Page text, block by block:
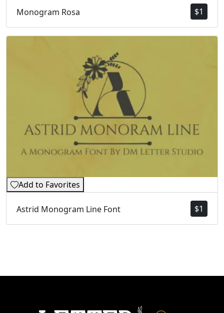
$1
Monogram Rosa
Add to Favorites
$1
Astrid Monogram Line Font